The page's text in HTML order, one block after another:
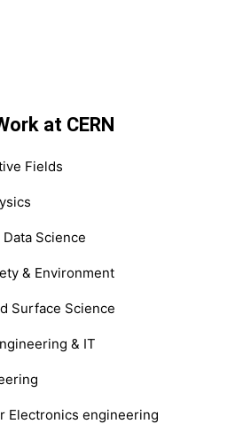
at CERN
Fields
Science
& Environment
Surface Science
& IT
Electronics engineering